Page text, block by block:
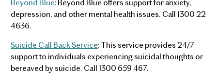
depression, and other mental health issues. Call 1300 22
4636.
Suicide Call Back Service: This service provides 24/7
support to individuals experiencing suicidal thoughts or
bereaved by suicide. Call 1300 659 467.